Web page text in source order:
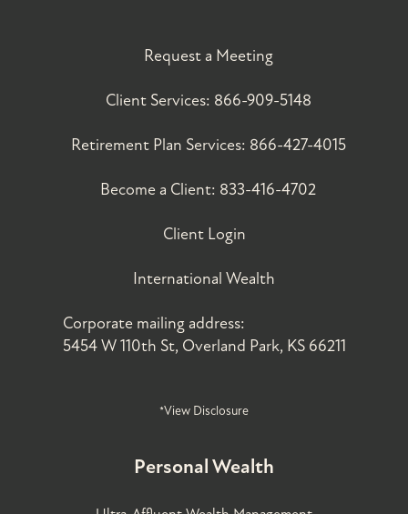
Request a Meeting
Client Services: 866-909-5148
Retirement Plan Services: 866-427-4015
Become a Client: 833-416-4702
Client Login
International Wealth
Corporate mailing address:
5454 W 110th St, Overland Park, KS 66211
*View Disclosure
Personal Wealth